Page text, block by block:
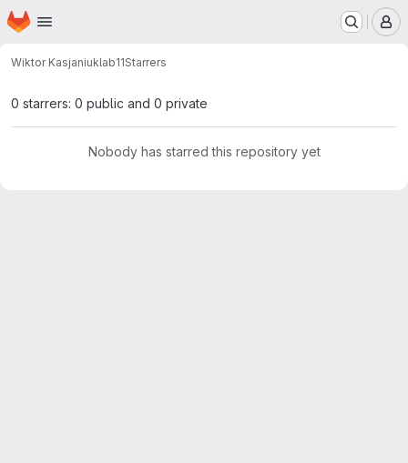
Skip to main content
Homepage
Wiktor Kasjaniuklab11Starrers
0 starrers: 0 public and 0 private
Nobody has starred this repository yet